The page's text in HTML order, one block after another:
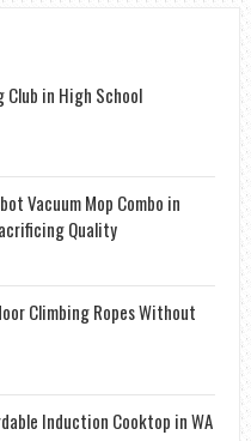
in High School
Vacuum Mop Combo in
Quality
Climbing Ropes Without
Induction Cooktop in WA